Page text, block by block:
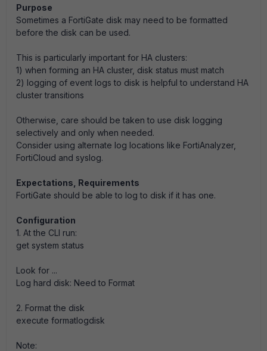
Purpose
Sometimes a FortiGate disk may need to be formatted
before the disk can be used.
This is particularly important for HA clusters:
1) when forming an HA cluster, disk status must match
2) logging of event logs to disk is helpful to understand HA
cluster transitions
Otherwise, care should be taken to use disk logging
selectively and only when needed.
Consider using alternate log locations like FortiAnalyzer,
FortiCloud and syslog.
Expectations, Requirements
FortiGate should be able to log to disk if it has one.
Configuration
1. At the CLI run:
get system status
Look for ...
Log hard disk: Need to Format
2. Format the disk
execute formatlogdisk
Note: